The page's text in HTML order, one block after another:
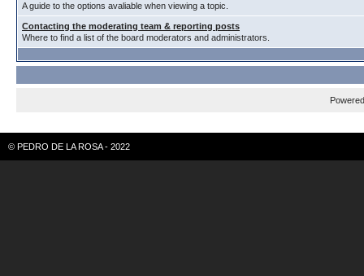
A guide to the options avaliable when viewing a topic.
Contacting the moderating team & reporting posts
Where to find a list of the board moderators and administrators.
© PEDRO DE LA ROSA - 2022